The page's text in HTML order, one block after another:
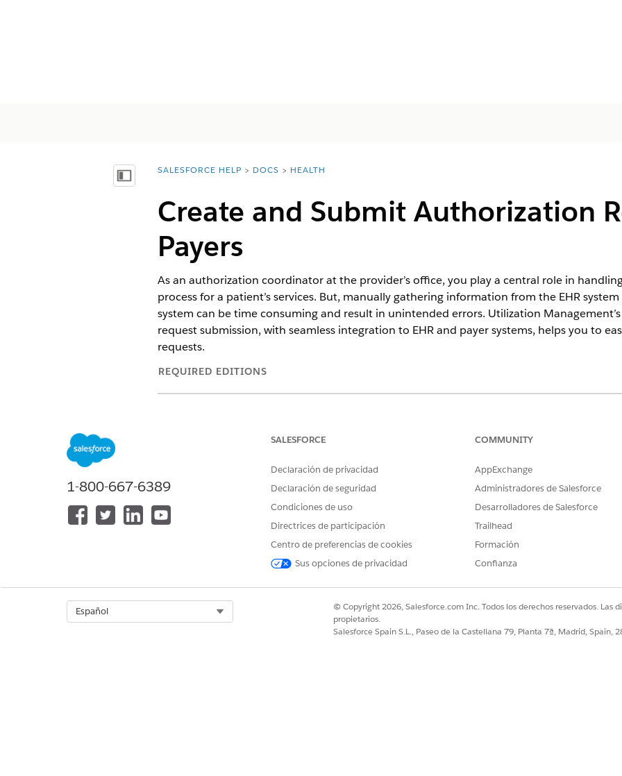
Mostrar índice de materias
You are here:
SALESFORCE HELP DOCS HEALTH
Create and Submit Authorization
Payers
As an authorization coordinator at the provider’s office, you play a central role in
process for a patient’s services. But, manually gathering information from the EHR
system can be time consuming and result in unintended errors. Utilization
request submission, with seamless integration to EHR and payer systems, helps you to
requests.
REQUIRED EDITIONS
Select a Patient for the Authorization Request
Select the patient who you’re creating the authorization request for. You can search for a
Select a Service Request for the Authorization Request
Add Documentation and Submit an Authorization Request
Add clinical documentation to support the authorization request. Before submitting the
ensure everything is correct.
View a Summary of a Submitted Authorization Request
After submitting an authorization request, you can quickly review the request sent to the payer
1-800-667-6389
SALESFORCE
Declaración de privacidad
Declaración de seguridad
Condiciones de uso
Directrices de participación
Centro de preferencias de cookies
Sus opciones de privacidad
COMMUNITY
AppExchange
Administradores de Salesforce
Desarrolladores de Salesforce
Trailhead
Formación
Confianza
Español
© Copyright 2026, Salesforce.com Inc. Todos los derechos reservados. Las
propietarios.
Salesforce Spain S.L., Paseo de la Castellana 79, Planta 7ª, Madrid, Spain,